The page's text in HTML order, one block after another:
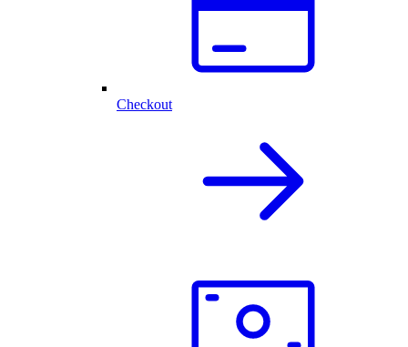
Checkout